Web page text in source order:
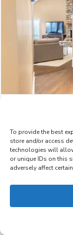
To provide the best
store and/or access
technologies will
or unique IDs on this
adversely affect